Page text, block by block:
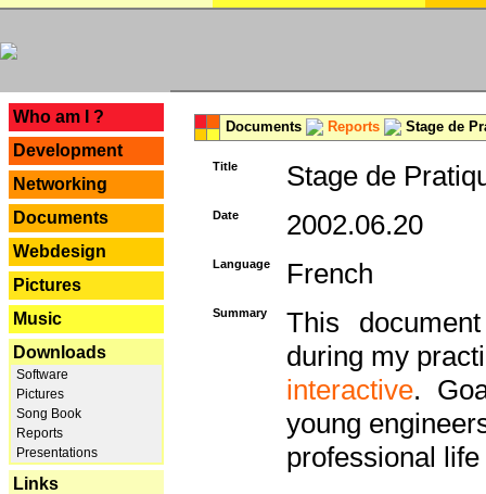
Who am I ?
Development
Networking
Documents
Webdesign
Pictures
Music
Downloads
Software
Pictures
Song Book
Reports
Presentations
Links
Documents Reports Stage de
Title Stage de
Date 2002.06.20
Language French
Summary
This
during my
interactive.
young
professional